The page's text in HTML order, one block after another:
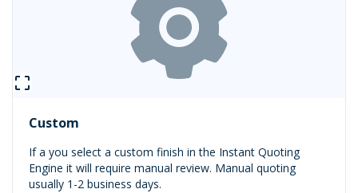
Custom
If a you select a custom finish in the Instant Quoting
Engine it will require manual review. Manual quoting
usually 1-2 business days.